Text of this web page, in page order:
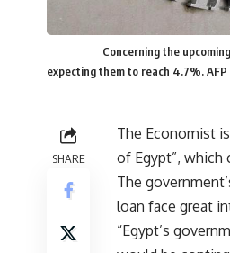
Concerning the
expecting them to reach 4.7%.
SHARE
The Economist
of Egypt”, which
The
loan face great
“Egypt’s